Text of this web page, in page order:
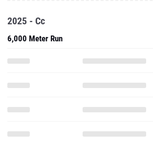
2025 - Cc
6,000 Meter Run